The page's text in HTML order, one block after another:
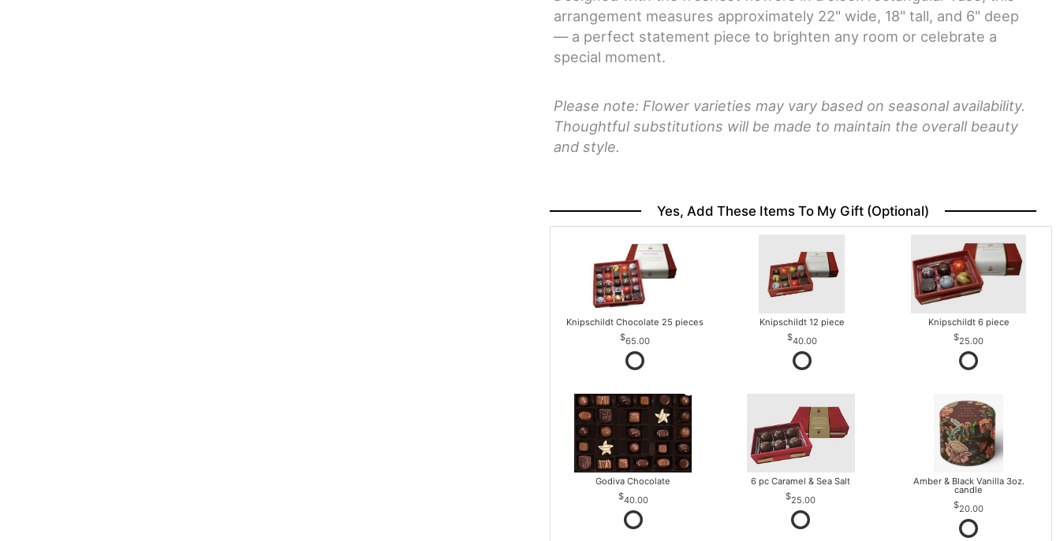
arrangement measures approximately 22" wide, 18" tall, and 6" deep
— a perfect statement piece to brighten any room or celebrate a
special moment.
Please note: Flower varieties may vary based on seasonal availability.
Thoughtful substitutions will be made to maintain the overall beauty
and style.
Yes, Add These Items To My Gift (optional)
Knipschildt Chocolate 25 pieces
65.00
Knipschildt 12 piece
40.00
Knipschildt 6 piece
25.00
Godiva Chocolate
40.00
6 pc Caramel & Sea Salt
25.00
Amber & Black Vanilla 3oz.
candle
20.00